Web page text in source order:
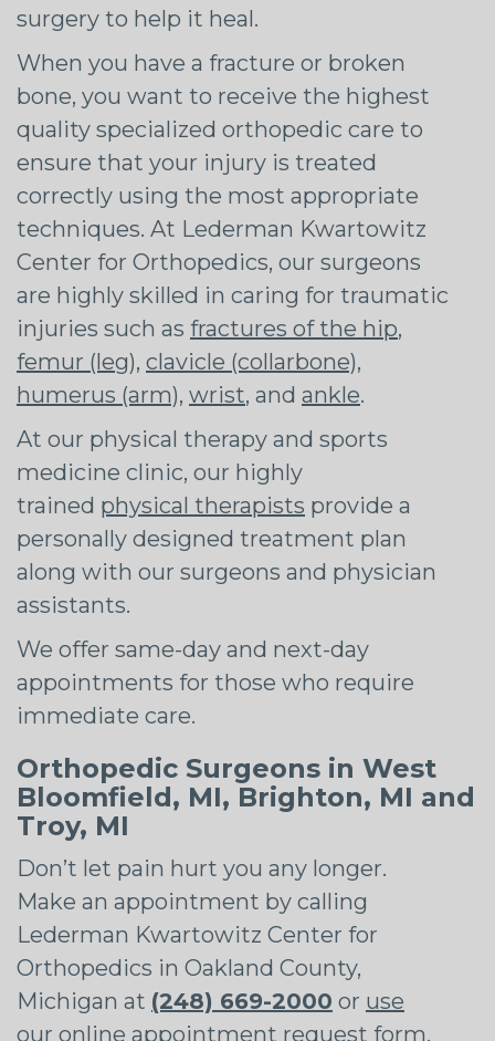
surgery to help it heal.
When you have a fracture or broken
bone, you want to receive the highest
quality specialized orthopedic care to
ensure that your injury is treated
correctly using the most appropriate
techniques. At Lederman Kwartowitz
Center for Orthopedics, our surgeons
are highly skilled in caring for traumatic
injuries such as fractures of the hip,
femur (leg), clavicle (collarbone),
humerus (arm), wrist, and ankle.
At our physical therapy and sports
medicine clinic, our highly
trained physical therapists provide a
personally designed treatment plan
along with our surgeons and physician
assistants.
We offer same-day and next-day
appointments for those who require
immediate care.
Orthopedic Surgeons in West
Bloomfield, MI, Brighton, MI and
Troy, MI
Don’t let pain hurt you any longer.
Make an appointment by calling
Lederman Kwartowitz Center for
Orthopedics in Oakland County,
Michigan at (248) 669-2000 or use
our online appointment request form.